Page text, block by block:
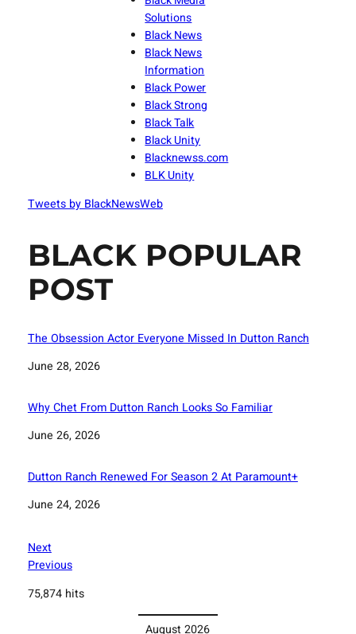
Solutions
Black News
Black News
Information
Black Power
Black Strong
Black Talk
Black Unity
Blacknewss.com
BLK Unity
Tweets by BlackNewsWeb
BLACK POPULAR
POST
The Obsession Actor Everyone Missed In Dutton Ranch
Date
June 28, 2026
Why Chet From Dutton Ranch Looks So Familiar
Date
June 26, 2026
Dutton Ranch Renewed For Season 2 At Paramount+
Date
June 24, 2026
Next
Previous
75,874 hits
August 2026